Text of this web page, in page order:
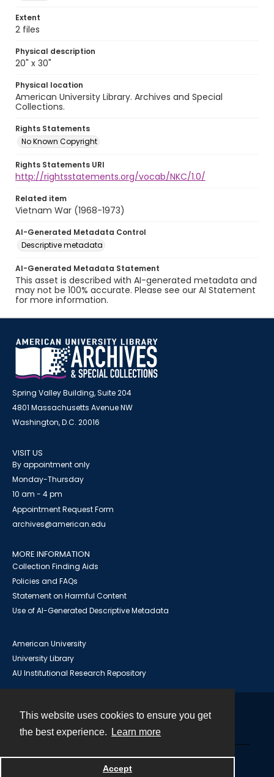
This website uses cookies to ensure you get
the best experience.
Learn more
Accept
Extent
2 files
Physical description
20" x 30"
Physical location
American University Library. Archives and Special
Collections.
Rights Statements
No Known Copyright
Rights Statements URI
http://rightsstatements.org/vocab/NKC/1.0/
Related item
Vietnam War (1968-1973)
AI-Generated Metadata Control
Descriptive metadata
AI-Generated Metadata Statement
This asset is described with AI-generated metadata and
may not be 100% accurate. Please see our AI Statement
for more information.
Spring Valley Building, Suite 204
4801 Massachusetts Avenue NW
Washington, D.C. 20016
VISIT US
By appointment only
Monday-Thursday
10 am - 4 pm
Appointment Request Form
archives@american.edu
MORE INFORMATION
Collection Finding Aids
Policies and FAQs
Statement on Harmful Content
Use of AI-Generated Descriptive Metadata
American University
University Library
AU Institutional Research Repository
Powered by